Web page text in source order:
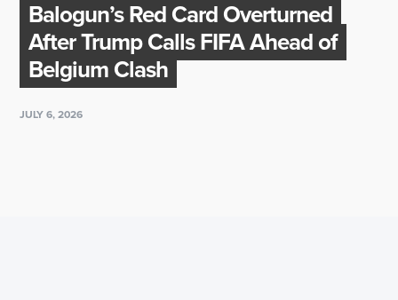
Balogun’s Red Card Overturned
After Trump Calls FIFA Ahead of
Belgium Clash
JULY 6, 2026